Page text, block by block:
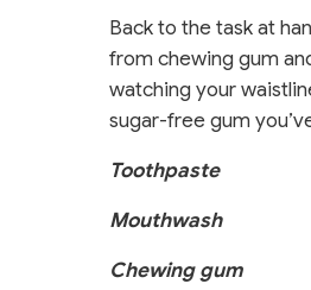
Back to the task at
from chewing gum
watching your
sugar-free gum
Toothpaste
Mouthwash
Chewing gum